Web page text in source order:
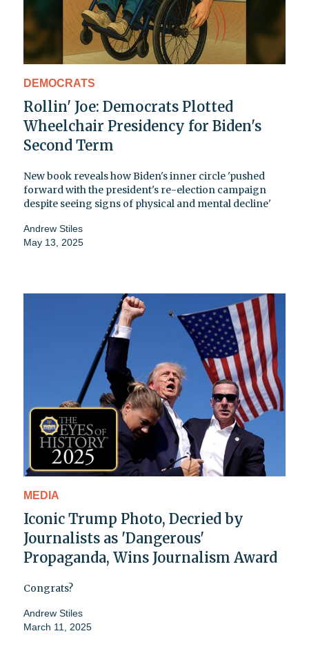
DEMOCRATS
Rollin' Joe: Democrats Plotted
Wheelchair Presidency for Biden's
Second Term
New book reveals how Biden's inner circle 'pushed
forward with the president's re-election campaign
despite seeing signs of physical and mental decline'
Andrew Stiles
May 13, 2025
MEDIA
Iconic Trump Photo, Decried by
Journalists as 'Dangerous'
Propaganda, Wins Journalism Award
Congrats?
Andrew Stiles
March 11, 2025